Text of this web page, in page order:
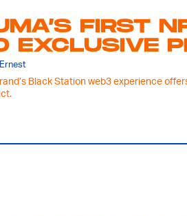
FIRST
EXCLUSIVE
Black Station web3 experience